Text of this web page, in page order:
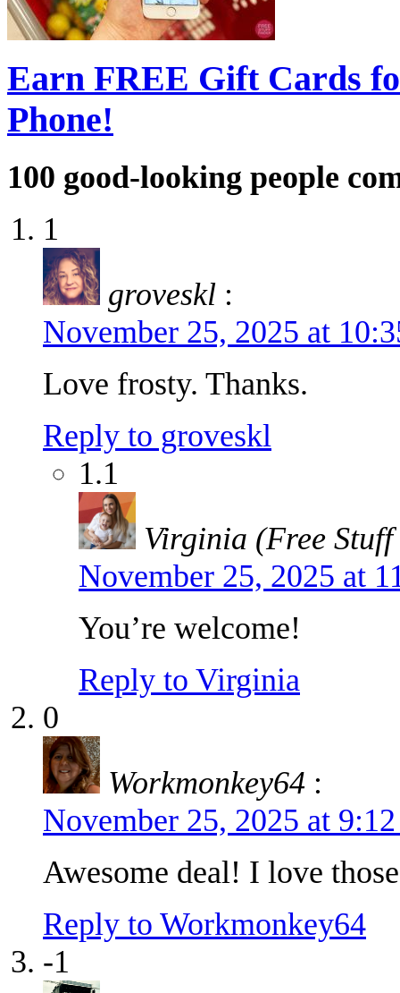
Earn FREE Gift Cards
Phone!
100 good-looking people
1
groveskl :
November 25, 2025 at
Love frosty. Thanks.
Reply to groveskl
1.1
Virginia (Free
November 25, 2025 at
You’re welcome!
Reply to Virginia
0
Workmonkey64 :
November 25, 2025 at
Awesome deal! I love
Reply to Workmonkey64
-1